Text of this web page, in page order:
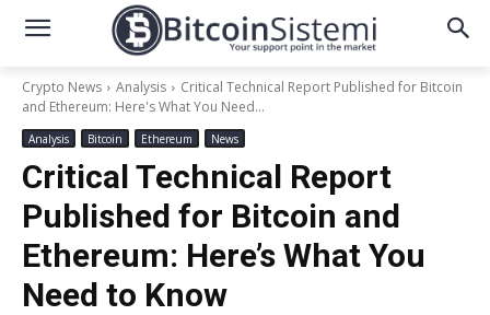
Crypto News Analysis
Critical Technical Report Published for Bitcoin
and Ethereum: Here's What You Need...
Analysis Bitcoin Ethereum News
Critical Technical Report
Published for Bitcoin and
Ethereum: Here’s What You
Need to Know